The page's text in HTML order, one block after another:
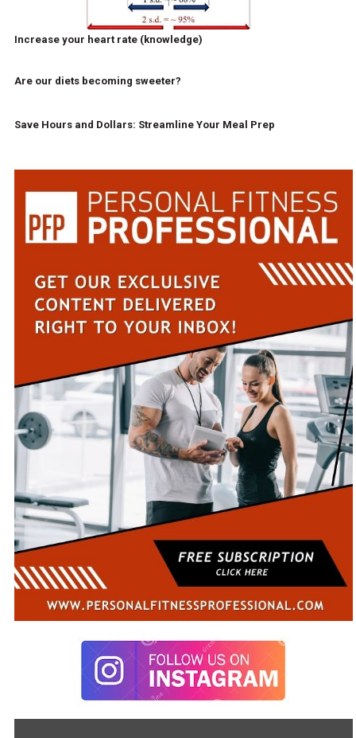
Increase your heart rate (knowledge)
Are our diets becoming sweeter?
Save Hours and Dollars: Streamline Your Meal Prep